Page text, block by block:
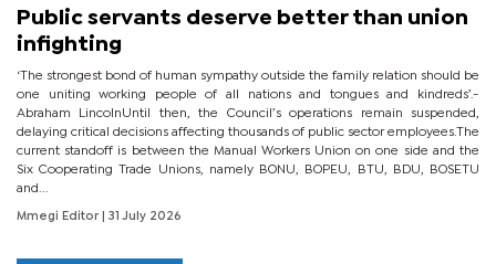
Public servants deserve better than union
infighting
‘The strongest bond of human sympathy outside the family relation should be
one uniting working people of all nations and tongues and kindreds’.-
Abraham LincolnUntil then, the Council’s operations remain suspended,
delaying critical decisions affecting thousands of public sector employees.The
current standoff is between the Manual Workers Union on one side and the
Six Cooperating Trade Unions, namely BONU, BOPEU, BTU, BDU, BOSETU
and...
Mmegi Editor | 31 July 2026